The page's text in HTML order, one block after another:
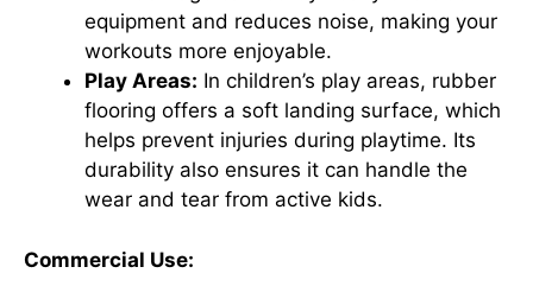
equipment and reduces noise, making your
workouts more enjoyable.
Play Areas: In children’s play areas, rubber
flooring offers a soft landing surface, which
helps prevent injuries during playtime. Its
durability also ensures it can handle the
wear and tear from active kids.
Commercial Use: